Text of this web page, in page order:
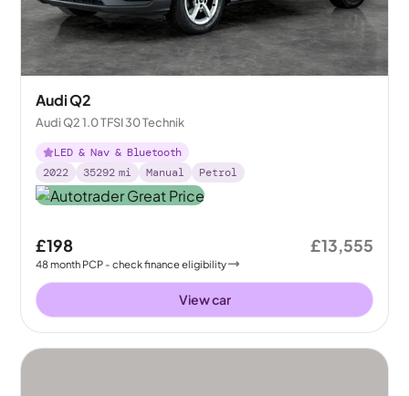
Audi Q2
Audi Q2 1.0 TFSI 30 Technik
LED & Nav & Bluetooth
2022
35292 mi Manual Petrol
£198
48month PCP - check finance eligibility
£13,555
View car